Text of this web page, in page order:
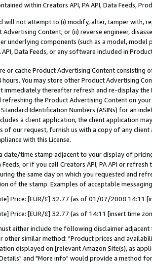
within Creators API, PA API, Data Feeds,
will not attempt to (i) modify, alter, tamper with,
Advertising Content; or (ii) reverse engineer,
underlying components (such as a model,
API, Data Feeds, or any software included in
or cache Product Advertising Content
You may store other Product Advertising
immediately thereafter refresh and re-display the
refreshing the Product Advertising Content on
Identification Numbers (ASINs) for an
a client application, the client application
of our request, furnish us with a copy of any
with this License.
date/time stamp adjacent to your display of
or if you call Creators API, PA API or
the same day on which you requested and
of the stamp. Examples of acceptable
Price: [EUR/£] 32.77 (as of 01/07/2008 14:11
Price: [EUR/£] 32.77 (as of 14:11 [insert time
either include the following disclaimer
other similar method: "Product prices and
displayed on [relevant Amazon Site(s), as
and "More info" would provide a method